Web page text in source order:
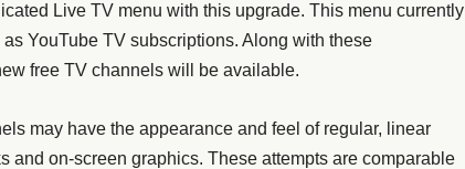
Live TV menu with this upgrade. This menu currently
YouTube TV subscriptions. Along with these
free TV channels will be available.
may have the appearance and feel of regular, linear
and on-screen graphics. These attempts are comparable